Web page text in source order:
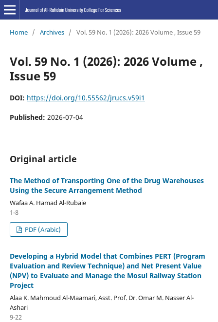
Home / Archives / Vol. 59 No. 1 (2026): 2026 Volume , Issue 59
Vol. 59 No. 1 (2026): 2026 Volume ,
Issue 59
DOI: https://doi.org/10.55562/jrucs.v59i1
Published: 2026-07-04
Original article
The Method of Transporting One of the Drug Warehouses
Using the Secure Arrangement Method
Wafaa A. Hamad Al-Rubaie
1-8
PDF (Arabic)
Developing a Hybrid Model that Combines PERT (Program
Evaluation and Review Technique) and Net Present Value
(NPV) to Evaluate and Manage the Mosul Railway Station
Project
Alaa K. Mahmoud Al-Maamari, Asst. Prof. Dr. Omar M. Nasser Al-
Ashari
9-22